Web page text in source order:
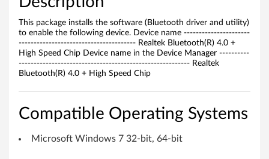
h
D
v
This package installs the software (Bluetooth driver and utility)
to enable the following device. Device name ----------------------
--------------------------------------- Realtek Bluetooth(R) 4.0 +
High Speed Chip Device name in the Device Manager ----------
--------------------------------------------------------- Realtek
Bluetooth(R) 4.0 + High Speed Chip
Compatible Operating Systems
Microsoft Windows 7 32-bit, 64-bit